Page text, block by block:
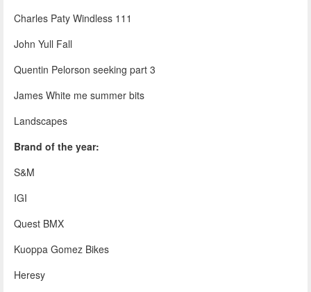
Charles Paty Windless 111
John Yull Fall
Quentin Pelorson seeking part 3
James White me summer bits
Landscapes
Brand of the year:
S&M
IGI
Quest BMX
Kuoppa Gomez Bikes
Heresy